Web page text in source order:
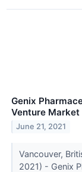
Genix
Venture Market
June 21, 2021
Vancouver,
2021) - Genix